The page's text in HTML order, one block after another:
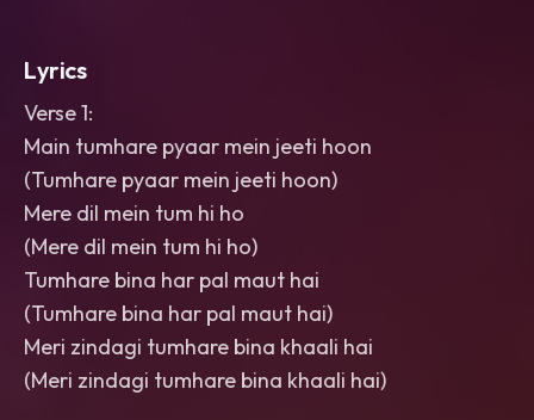
Lyrics
Verse 1:
Main tumhare pyaar mein jeeti hoon
(Tumhare pyaar mein jeeti hoon)
Mere dil mein tum hi ho
(Mere dil mein tum hi ho)
Tumhare bina har pal maut hai
(Tumhare bina har pal maut hai)
Meri zindagi tumhare bina khaali hai
(Meri zindagi tumhare bina khaali hai)